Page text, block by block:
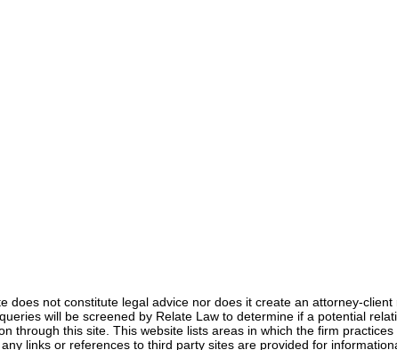
Anna Jerden, Esq.
Jan 30, 20255 min read
does not constitute legal advice nor does it create an attorney-
will be screened by Relate Law to determine if a potential
through this site. This website lists areas in which the firm
links or references to third party sites are provided for